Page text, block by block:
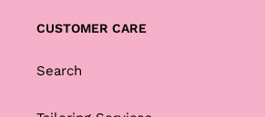
CUSTOMER CARE
Search